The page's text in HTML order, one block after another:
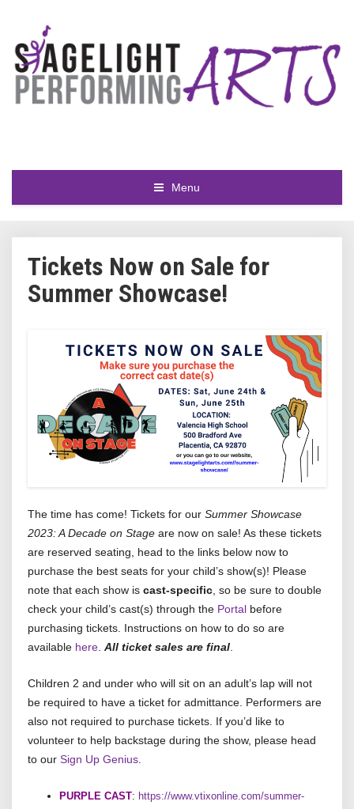
Menu
Tickets Now on Sale for
Summer Showcase!
The time has come! Tickets for our Summer Showcase
2023: A Decade on Stage are now on sale! As these tickets
are reserved seating, head to the links below now to
purchase the best seats for your child’s show(s)! Please
note that each show is cast-specific , so be sure to double
check your child’s cast(s) through the Portal before
purchasing tickets. Instructions on how to do so are
available here All ticket sales are final
Children 2 and under who will sit on an adult’s lap will not
be required to have a ticket for admittance. Performers are
also not required to purchase tickets. If you’d like to
volunteer to help backstage during the show, please head
to our Sign Up Genius
PURPLE CAST: https://www.vtixonline.com/summer-